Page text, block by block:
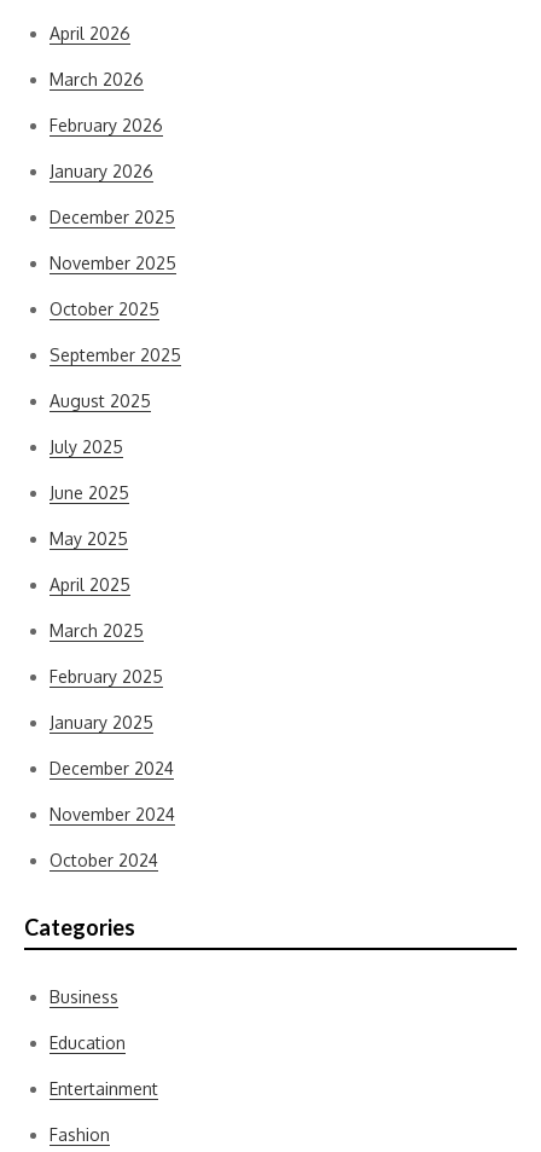
April 2026
March 2026
February 2026
January 2026
December 2025
November 2025
October 2025
September 2025
August 2025
July 2025
June 2025
May 2025
April 2025
March 2025
February 2025
January 2025
December 2024
November 2024
October 2024
Categories
Business
Education
Entertainment
Fashion